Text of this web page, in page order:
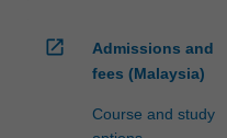
open_in_new
Admissions and
fees (Malaysia)
Course and study